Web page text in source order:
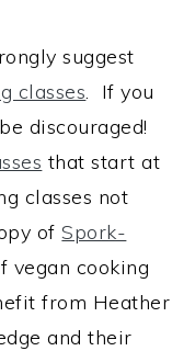
suggest
classes. If you
discouraged!
that start at
classes not
ofSpork-
vegan cooking
from Heather
and their